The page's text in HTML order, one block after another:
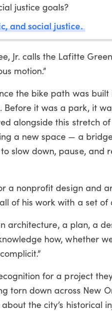
justice goals?
and social justice.
Jr. calls the Lafitte
motion.”
the bike path was
it was a park, it
alongside this stretch
a new space — a
slow down, pause, and
a nonprofit design and
of his work with a set of
architecture, a plan, a
how, whether
for a project
torn down across New
the city’s historical